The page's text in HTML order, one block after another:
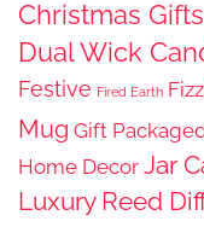
Christmas Gifts
Dual Wick
Festive Fired Earth
Mug Gift
Home Decor Jar
Luxury Reed